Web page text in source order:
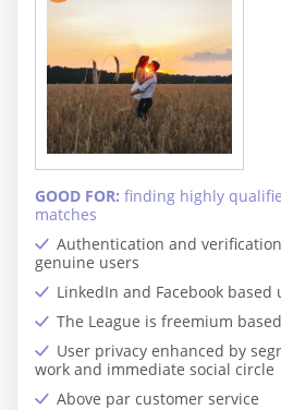
Authentication and
genuine users
LinkedIn and Facebook
The League is freemium based
User privacy enhanced by
work and immediate social circle
Above par customer service
GOOD FOR: finding highly
matches